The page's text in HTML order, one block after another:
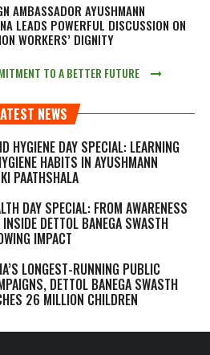
AMBASSADOR AYUSHMANN
LEADS POWERFUL DISCUSSION ON
WORKERS’ DIGNITY
TO A BETTER FUTURE
NEWS
HYGIENE DAY SPECIAL: LEARNING
HABITS IN AYUSHMANN
PAATHSHALA
DAY SPECIAL: FROM AWARENESS
DETTOL BANEGA SWASTH
IMPACT
LONGEST-RUNNING PUBLIC
DETTOL BANEGA SWASTH
26 MILLION CHILDREN